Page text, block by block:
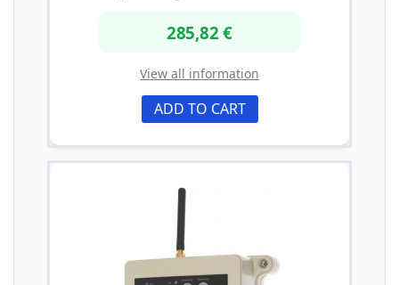
285,82 €
View all information
ADD TO CART